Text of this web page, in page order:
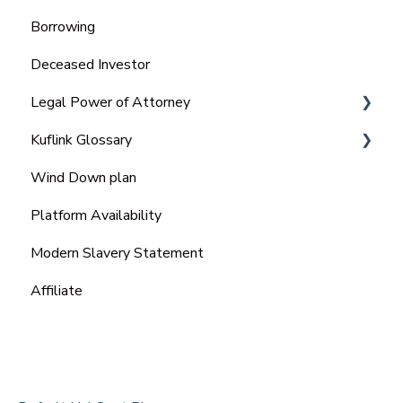
Borrowing
Deceased Investor
Legal Power of Attorney
Ordinary Power of Attorney
Lasting Power of Attorney (LPA)
Enduring power of attorney (EPA)
Kuflink Glossary
SME
Wind Down plan
Platform Availability
Modern Slavery Statement
Affiliate